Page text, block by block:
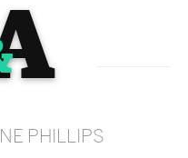
PHILLIPS